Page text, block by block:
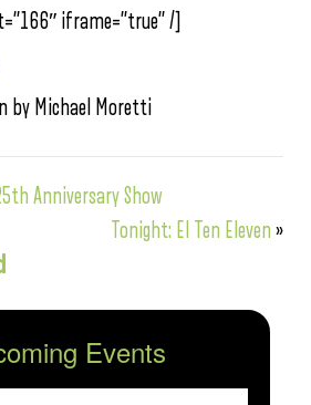
iframe=”true” /]
by Michael Moretti
Anniversary Show
Tonight: El Ten Eleven »
Events